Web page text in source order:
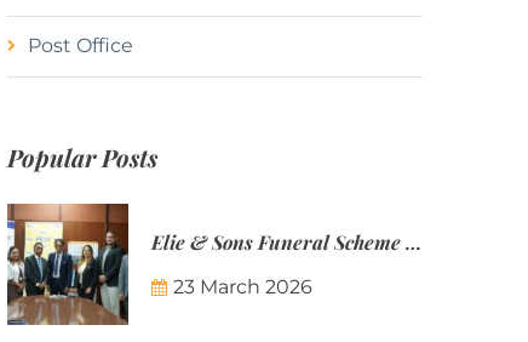
Post Office
Popular Posts
Elie & Sons Funeral Scheme and the Mauritius Post are partnering to make funeral plans more accessible to Mauritian families.
23 March 2026